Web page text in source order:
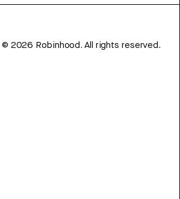
© 2026 Robinhood. All rights reserved.